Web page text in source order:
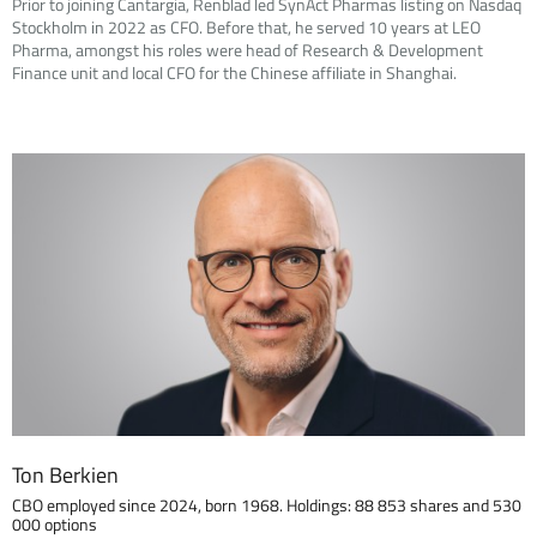
Stockholm in 2022 as CFO. Before that, he served 10 years at LEO
Pharma, amongst his roles were head of Research & Development
Finance unit and local CFO for the Chinese affiliate in Shanghai.
Ton Berkien
CBO employed since 2024, born 1968. Holdings: 88 853 shares and 530
000 options